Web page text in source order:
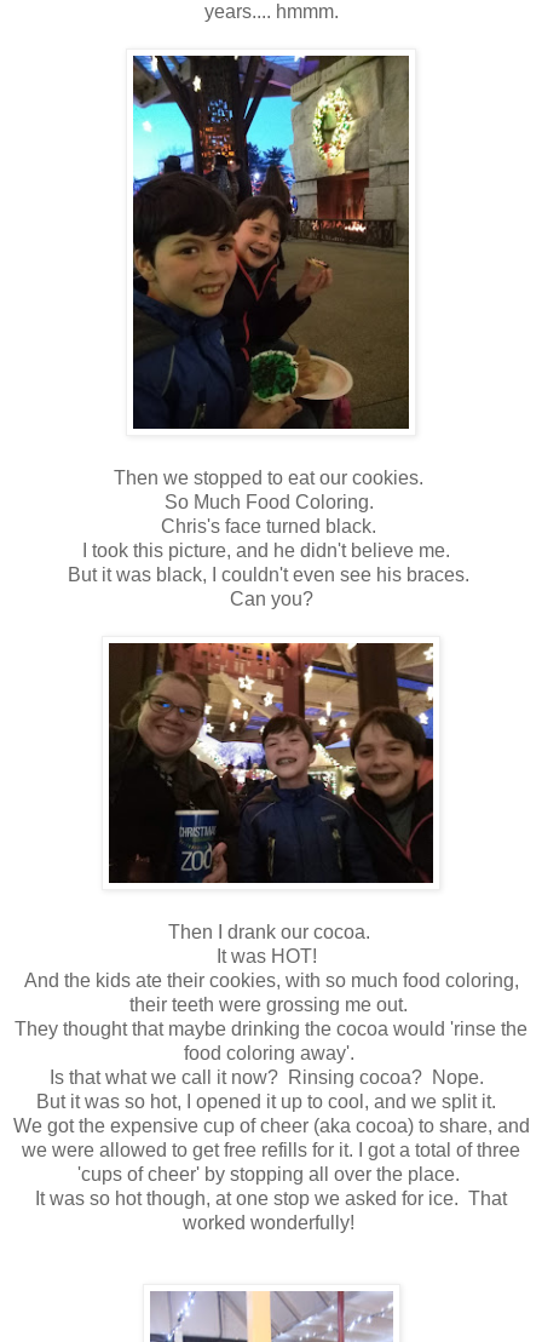
years.... hmmm.
Then we stopped to eat our cookies.
So Much Food Coloring.
Chris's face turned black.
I took this picture, and he didn't believe me.
But it was black, I couldn't even see his braces.
Can you?
Then I drank our cocoa.
It was HOT!
And the kids ate their cookies, with so much food coloring,
their teeth were grossing me out.
They thought that maybe drinking the cocoa would 'rinse the
food coloring away'.
Is that what we call it now? Rinsing cocoa? Nope.
But it was so hot, I opened it up to cool, and we split it.
We got the expensive cup of cheer (aka cocoa) to share, and
we were allowed to get free refills for it. I got a total of three
'cups of cheer' by stopping all over the place.
It was so hot though, at one stop we asked for ice. That
worked wonderfully!